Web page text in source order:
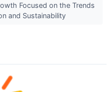
Focused on the Trends
and Sustainability